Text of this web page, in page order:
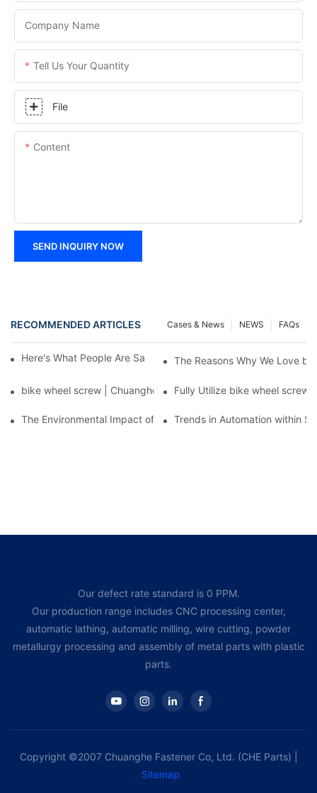
Company Name
Tell Us Your Quantity
File
Content
SEND INQUIRY NOW
RECOMMENDED ARTICLES FAQs
NEWS
Cases & News
Here's What People Are Saying About bike wheel screw
The Reasons Why We Love
bike wheel screw | Chuanghe FastenerFully Utilize bike wheel screw
The Environmental Impact of Screw Factory Operations
Trends in Automation within
Our defect rate standard is 0 PPM.
Our production range includes CNC processing center,
automatic lathing, automatic milling, wire cutting, powder
metallurgy processing and assembly of metal parts with plastic
parts.
Copyright ©2007 Chuanghe Fastener Co, Ltd. (CHE Parts) |
Sitemap